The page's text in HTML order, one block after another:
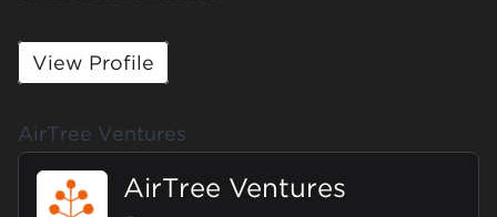
View Profile
AirTree Ventures
AirTree Ventures